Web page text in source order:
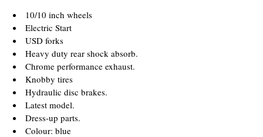
10/10 inch wheels
Electric Start
USD forks
Heavy duty rear shock absorb.
Chrome performance exhaust.
Knobby tires
Hydraulic disc brakes.
Latest model.
Dress-up parts.
Colour: blue